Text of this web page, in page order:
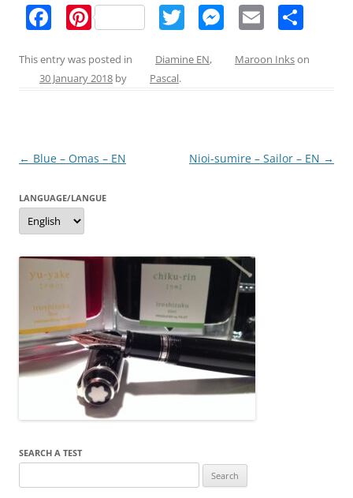
c
e
o
k
Pi
er
e
T
itt
M
ss
er
E
ai ar
This entry was posted in Diamine EN, Maroon Inkson
30 January 2018 by Pascal.
Post
← Blue – Omas – EN Nioi-sumire – Sailor – EN →
LANGUAGE/LANGUE
Language/langue
SEARCH A TEST
for: